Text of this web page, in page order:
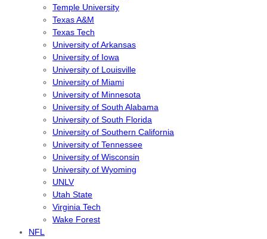
Temple University
Texas A&M
Texas Tech
University of Arkansas
University of Iowa
University of Louisville
University of Miami
University of Minnesota
University of South Alabama
University of South Florida
University of Southern California
University of Tennessee
University of Wisconsin
University of Wyoming
UNLV
Utah State
Virginia Tech
Wake Forest
NFL